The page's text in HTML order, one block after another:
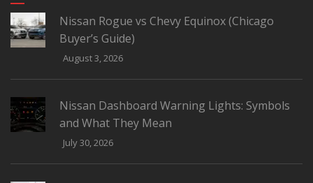
Nissan Rogue vs Chevy Equinox (Chicago
Buyer’s Guide)
August 3, 2026
Nissan Dashboard Warning Lights: Symbols
and What They Mean
July 30, 2026